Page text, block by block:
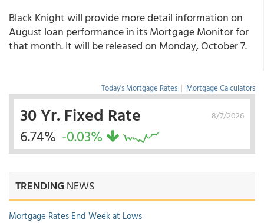
Black Knight will provide more detail information on
August loan performance in its Mortgage Monitor for
that month. It will be released on Monday, October 7.
Today's Mortgage Rates | Mortgage Calculators
8/7/2026
30 Yr. Fixed Rate
6.74% -0.03%
TRENDINGNEWS
Mortgage Rates End Week at Lows